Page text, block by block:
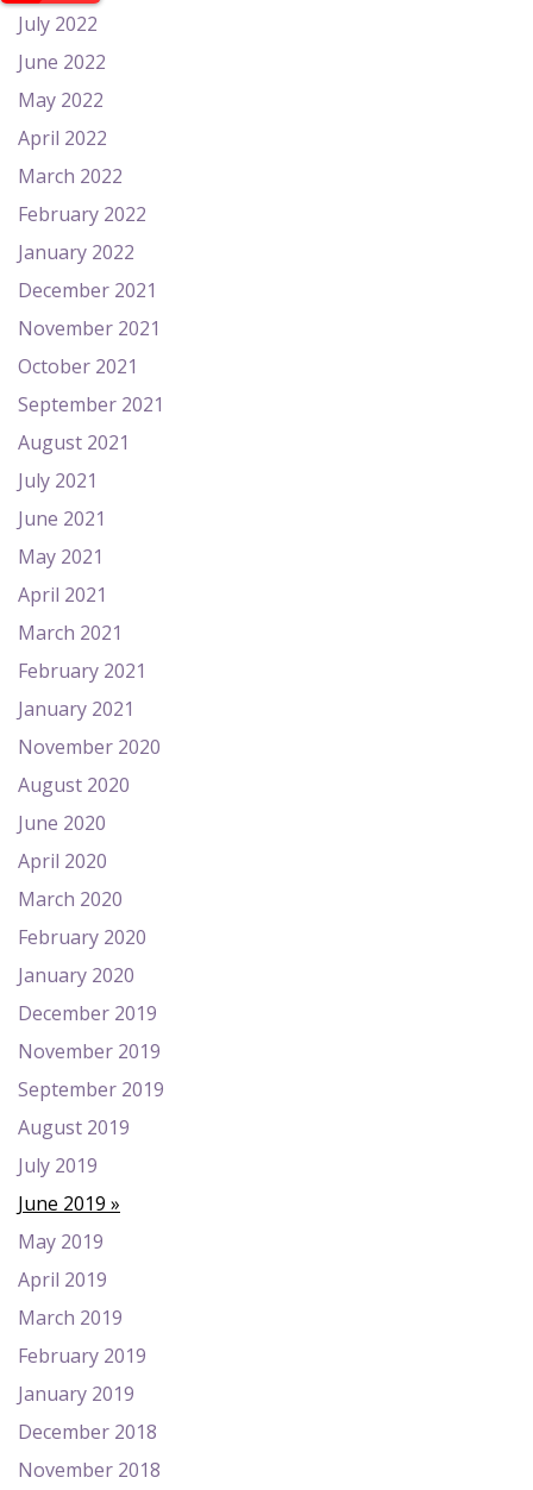
July 2022
June 2022
May 2022
April 2022
March 2022
February 2022
January 2022
December 2021
November 2021
October 2021
September 2021
August 2021
July 2021
June 2021
May 2021
April 2021
March 2021
February 2021
January 2021
November 2020
August 2020
June 2020
April 2020
March 2020
February 2020
January 2020
December 2019
November 2019
September 2019
August 2019
July 2019
June 2019
May 2019
April 2019
March 2019
February 2019
January 2019
December 2018
November 2018